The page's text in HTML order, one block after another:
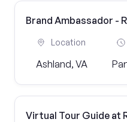
Brand Ambassador -
Location
Ashland, VA
Virtual Tour Guide at